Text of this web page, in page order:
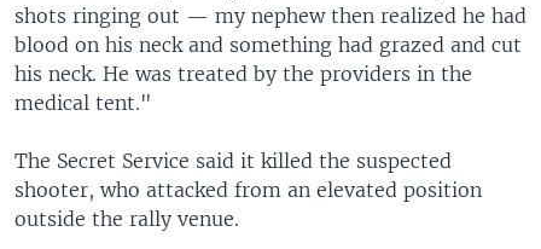
shots ringing out — my nephew then realized he had
blood on his neck and something had grazed and cut
his neck. He was treated by the providers in the
medical tent."
The Secret Service said it killed the suspected
shooter, who attacked from an elevated position
outside the rally venue.